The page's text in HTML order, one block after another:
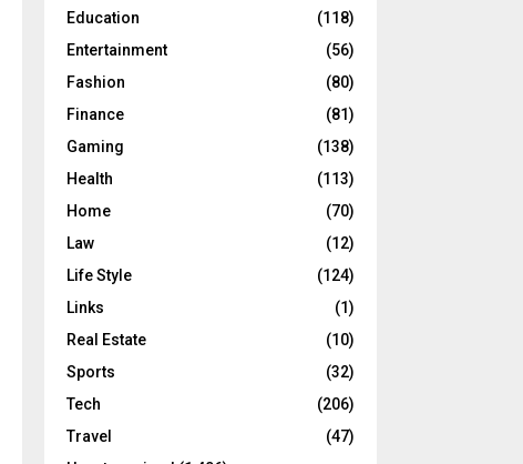
Education
(118)
Entertainment
(56)
Fashion
(80)
Finance
(81)
Gaming
(138)
Health
(113)
Home
(70)
Law
(12)
Life Style
(124)
Links
(1)
Real Estate
(10)
Sports
(32)
Tech
(206)
Travel
(47)